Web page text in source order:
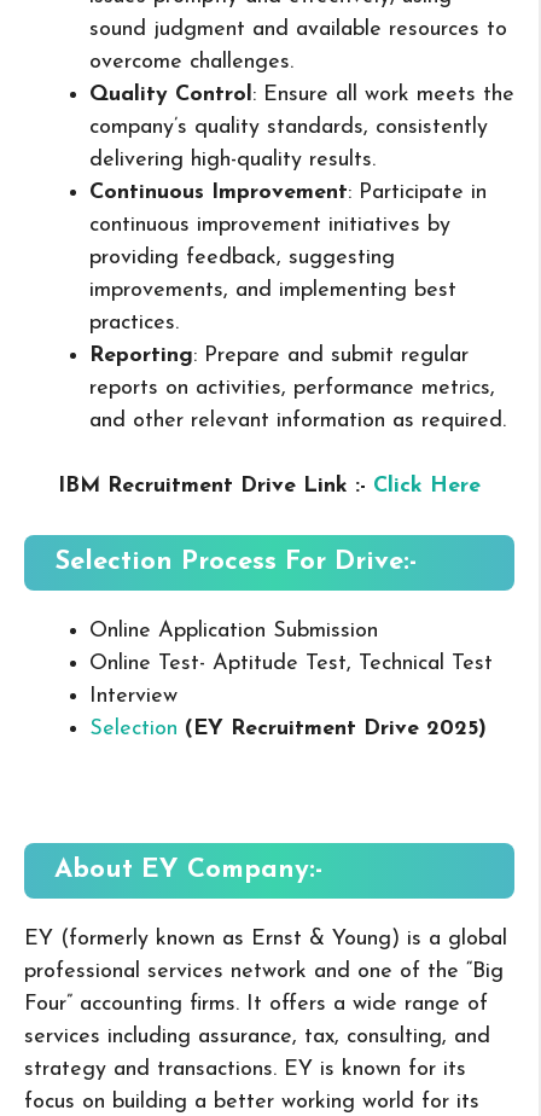
sound judgment and available resources to
overcome challenges.
Quality Control: Ensure all work meets the
company’s quality standards, consistently
delivering high-quality results.
Continuous Improvement: Participate in
continuous improvement initiatives by
providing feedback, suggesting
improvements, and implementing best
practices.
Reporting: Prepare and submit regular
reports on activities, performance metrics,
and other relevant information as required.
IBM Recruitment Drive Link :- Click Here
Selection Process For Drive:-
Online Application Submission
Online Test- Aptitude Test, Technical Test
Interview
Selection (EY Recruitment Drive 2025)
About EY Company:-
EY (formerly known as Ernst & Young) is a global
professional services network and one of the “Big
Four” accounting firms. It offers a wide range of
services including assurance, tax, consulting, and
strategy and transactions. EY is known for its
focus on building a better working world for its